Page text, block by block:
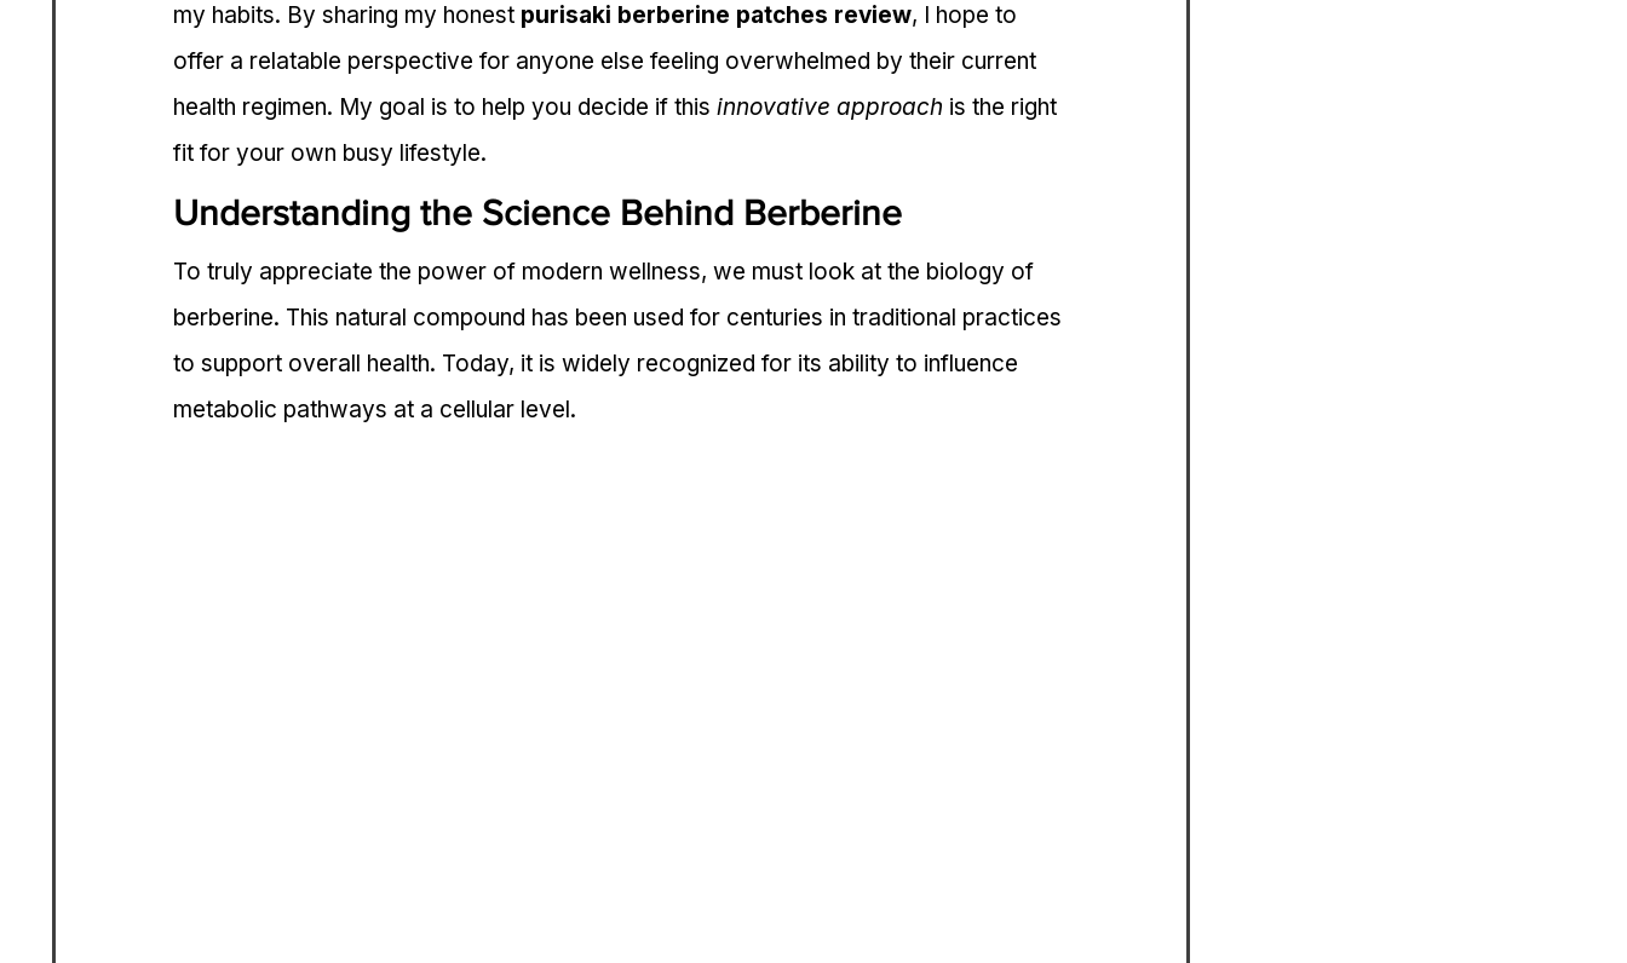
my habits. By sharing my honest purisaki berberine patches review, I hope to
offer a relatable perspective for anyone else feeling overwhelmed by their current
health regimen. My goal is to help you decide if this innovative approach is the right
fit for your own busy lifestyle.
Understanding the Science Behind Berberine
To truly appreciate the power of modern wellness, we must look at the biology of
berberine. This natural compound has been used for centuries in traditional practices
to support overall health. Today, it is widely recognized for its ability to influence
metabolic pathways at a cellular level.